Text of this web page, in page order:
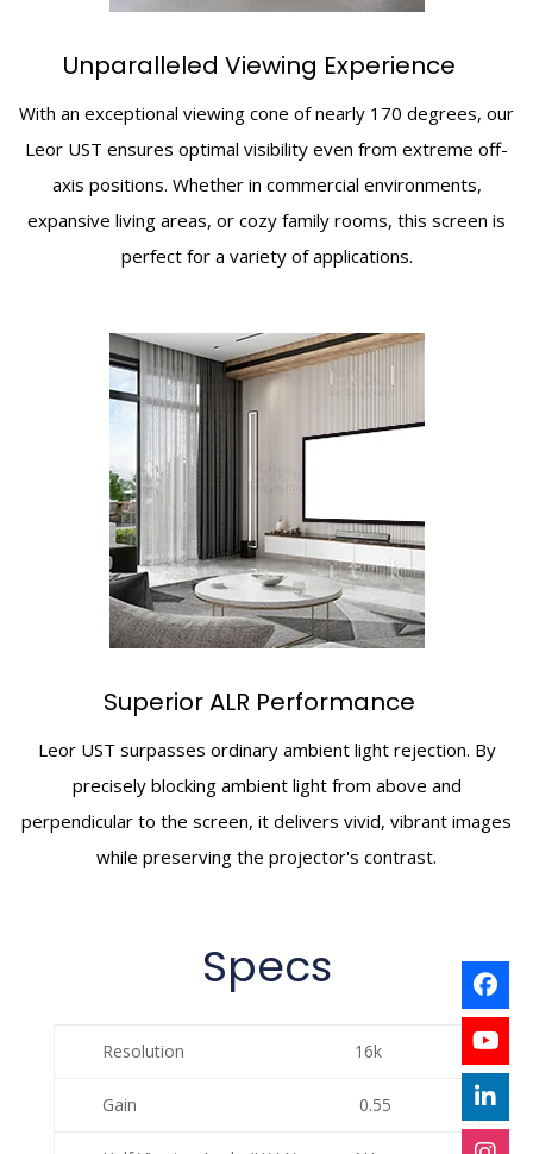
Unparalleled Viewing Experience
With an exceptional viewing cone of nearly 170 degrees, our
Leor UST ensures optimal visibility even from extreme off-
axis positions. Whether in commercial environments,
expansive living areas, or cozy family rooms, this screen is
perfect for a variety of applications.
Superior ALR Performance
Leor UST surpasses ordinary ambient light rejection. By
precisely blocking ambient light from above and
perpendicular to the screen, it delivers vivid, vibrant images
while preserving the projector's contrast.
Specs
Resolution 16k
Gain 0.55